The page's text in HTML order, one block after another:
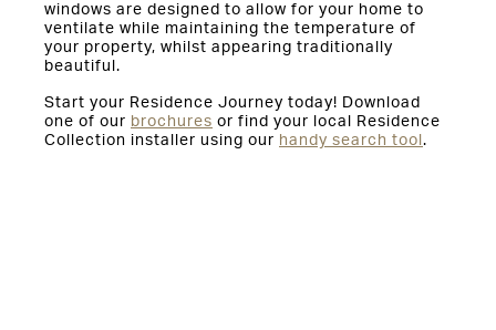
windows are designed to allow for your home to
ventilate while maintaining the temperature of
your property, whilst appearing traditionally
beautiful.
Start your Residence Journey today! Download
one of our brochures or find your local Residence
Collection installer using our handy search tool .